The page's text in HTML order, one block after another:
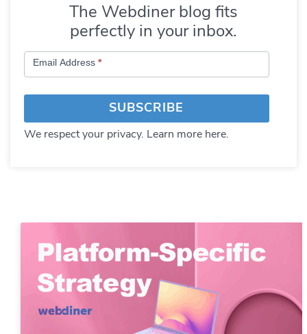
The Webdiner blog fits
perfectly in your inbox.
Subscribe
to
Blog
Email Address *
SUBSCRIBE
We respect your privacy. Learn more here.